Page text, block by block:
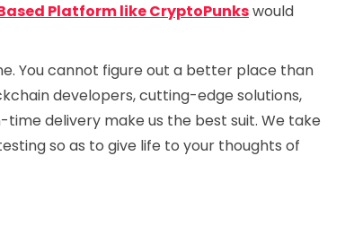
Platform like CryptoPunkswould
You cannot figure out a better place than
developers, cutting-edge solutions,
delivery make us the best suit. We take
so as to give life to your thoughts of